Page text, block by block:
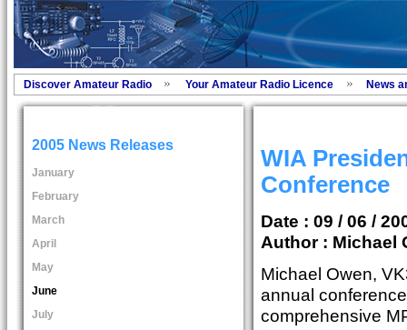
Discover Amateur Radio Your Amateur Radio Licence News
2005 News Releases
January
February
March
April
May
June
July
WIA
Conference
Date : 09 / 06 /
Author : Michael
Michael Owen,
annual
comprehensive